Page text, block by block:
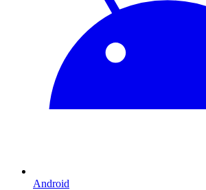
Android